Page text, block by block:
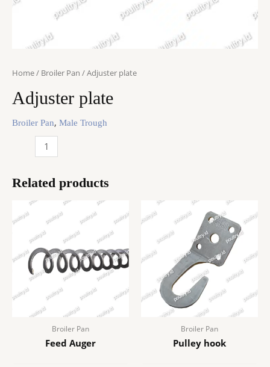
Home/ Broiler Pan / Adjuster plate
Adjuster plate
Broiler Pan, Male Trough
Adjuster
Related products
Broiler Pan
Feed Auger
Broiler Pan
Pulley hook